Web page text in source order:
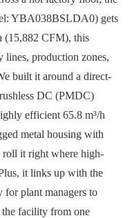
YBA038BSLDA0) gets
(15,882 CFM), this
lines, production zones,
built it around a direct-
DC (PMDC)
efficient 65.8 m³/h
metal housing with
roll it right where high-
it links up with the
for plant managers to
facility from one